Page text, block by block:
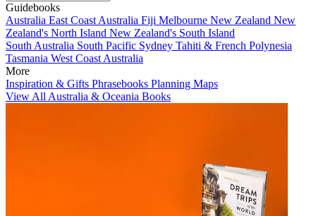
Guidebooks
Australia East Coast Australia Fiji Melbourne New Zealand New
Zealand's North Island New Zealand's South Island
South Australia South Pacific Sydney Tahiti & French Polynesia
Tasmania West Coast Australia
More
Inspiration & Gifts Phrasebooks Planning Maps
View All Australia & Oceania Books